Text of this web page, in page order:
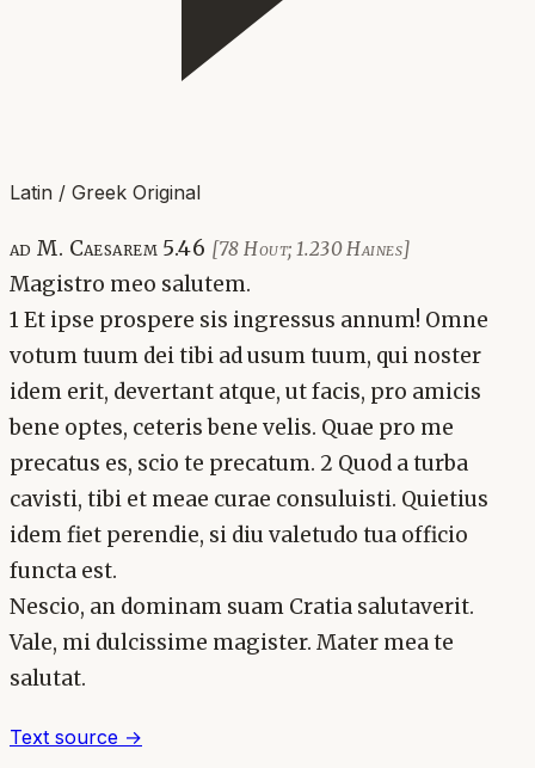
Latin / Greek Original
ad M. Caesarem 5.46 [78 Hout; 1.230 Haines]
Magistro meo salutem.
1 Et ipse prospere sis ingressus annum! Omne
votum tuum dei tibi ad usum tuum, qui noster
idem erit, devertant atque, ut facis, pro amicis
bene optes, ceteris bene velis. Quae pro me
precatus es, scio te precatum. 2 Quod a turba
cavisti, tibi et meae curae consuluisti. Quietius
idem fiet perendie, si diu valetudo tua officio
functa est.
Nescio, an dominam suam Cratia salutaverit.
Vale, mi dulcissime magister. Mater mea te
salutat.
Text source →